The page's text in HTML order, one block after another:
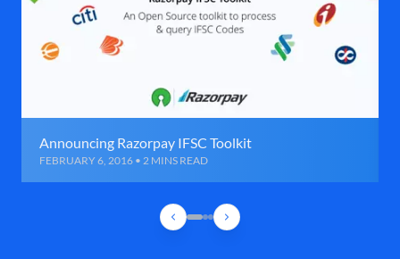
Announcing Razorpay IFSC Toolkit
FEBRUARY 6, 2016 • 2 MINS READ